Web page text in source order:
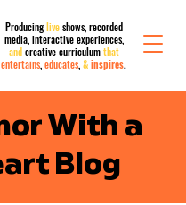
Producing live shows, recorded
media, interactive experiences,
and creative curriculumthat
entertains,educates,&inspires.
With a
Blog